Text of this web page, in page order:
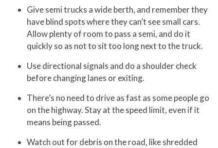
Give semi trucks a wide berth, and remember they
have blind spots where they can’t see small cars.
Allow plenty of room to pass a semi, and do it
quickly so as not to sit too long next to the truck.
Use directional signals and do a shoulder check
before changing lanes or exiting.
There’s no need to drive as fast as some people go
on the highway. Stay at the speed limit, even if it
means being passed.
Watch out for debris on the road, like shredded